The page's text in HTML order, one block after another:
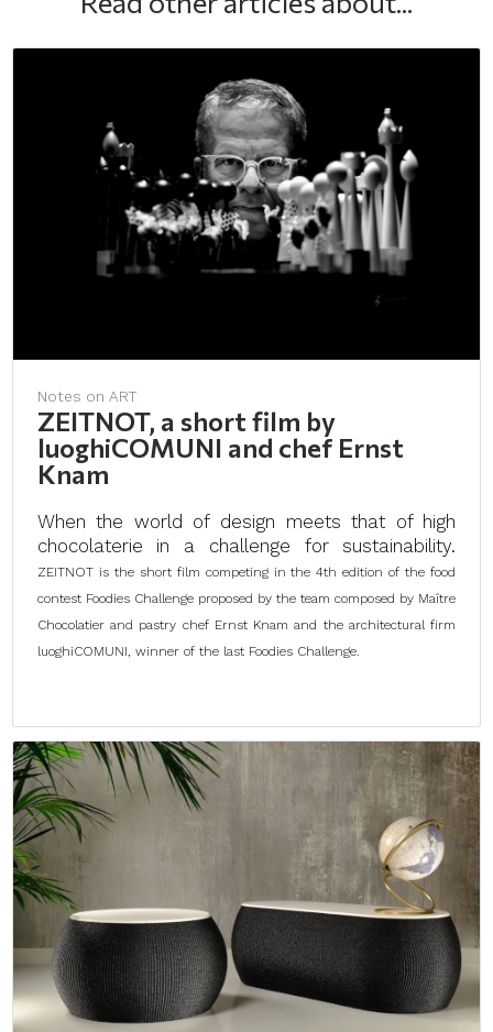
Notes on ART
ZEITNOT, a short film by
luoghiCOMUNI and chef Ernst
Knam
When the world of design meets that of high
chocolaterie in a challenge for sustainability.
ZEITNOT is the short film competing in the 4th edition of the food
contest Foodies Challenge proposed by the team composed by Maître
Chocolatier and pastry chef Ernst Knam and the architectural firm
luoghiCOMUNI, winner of the last Foodies Challenge.